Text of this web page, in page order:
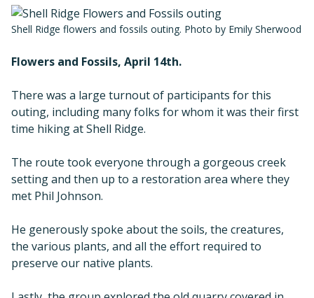
Shell Ridge flowers and fossils outing. Photo by Emily Sherwood
Flowers and Fossils, April 14th.
There was a large turnout of participants for this
outing, including many folks for whom it was their first
time hiking at Shell Ridge.
The route took everyone through a gorgeous creek
setting and then up to a restoration area where they
met Phil Johnson.
He generously spoke about the soils, the creatures,
the various plants, and all the effort required to
preserve our native plants.